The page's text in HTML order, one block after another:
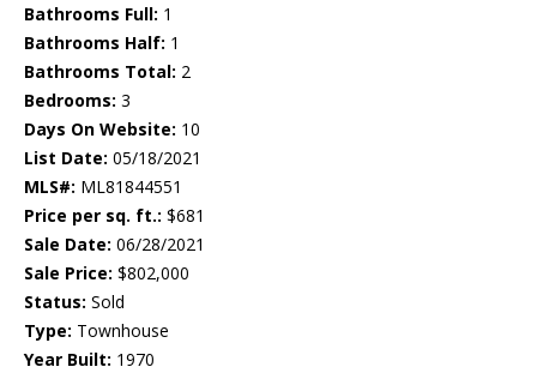
Bathrooms Full: 1
Bathrooms Half: 1
Bathrooms Total: 2
Bedrooms: 3
Days On Website: 10
List Date: 05/18/2021
MLS#: ML81844551
Price per sq. ft.: $681
Sale Date: 06/28/2021
Sale Price: $802,000
Status: Sold
Type: Townhouse
Year Built: 1970